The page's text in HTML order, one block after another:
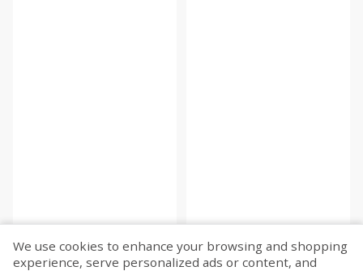
We use cookies to enhance your browsing and shopping
experience, serve personalized ads or content, and